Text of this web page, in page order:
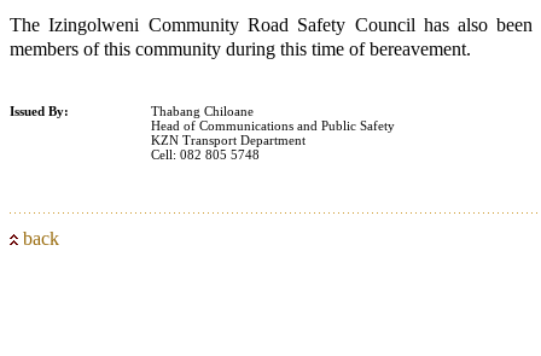
The Izingolweni Community Road Safety Council has also
members of this community during this time of bereavement.
Issued By:
Thabang Chiloane
Head of Communications and Public Safety
KZN Transport Department
Cell: 082 805 5748
back